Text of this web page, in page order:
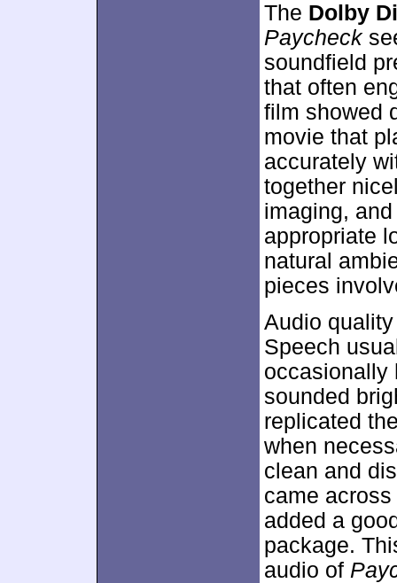
The Dolby
Paycheck
soundfield
that often
film showed
movie that
accurately
together
imaging,
appropriate
natural
pieces
Audio
Speech
occasionally
sounded
replicated
when
clean and
came
added a
package.
audio of